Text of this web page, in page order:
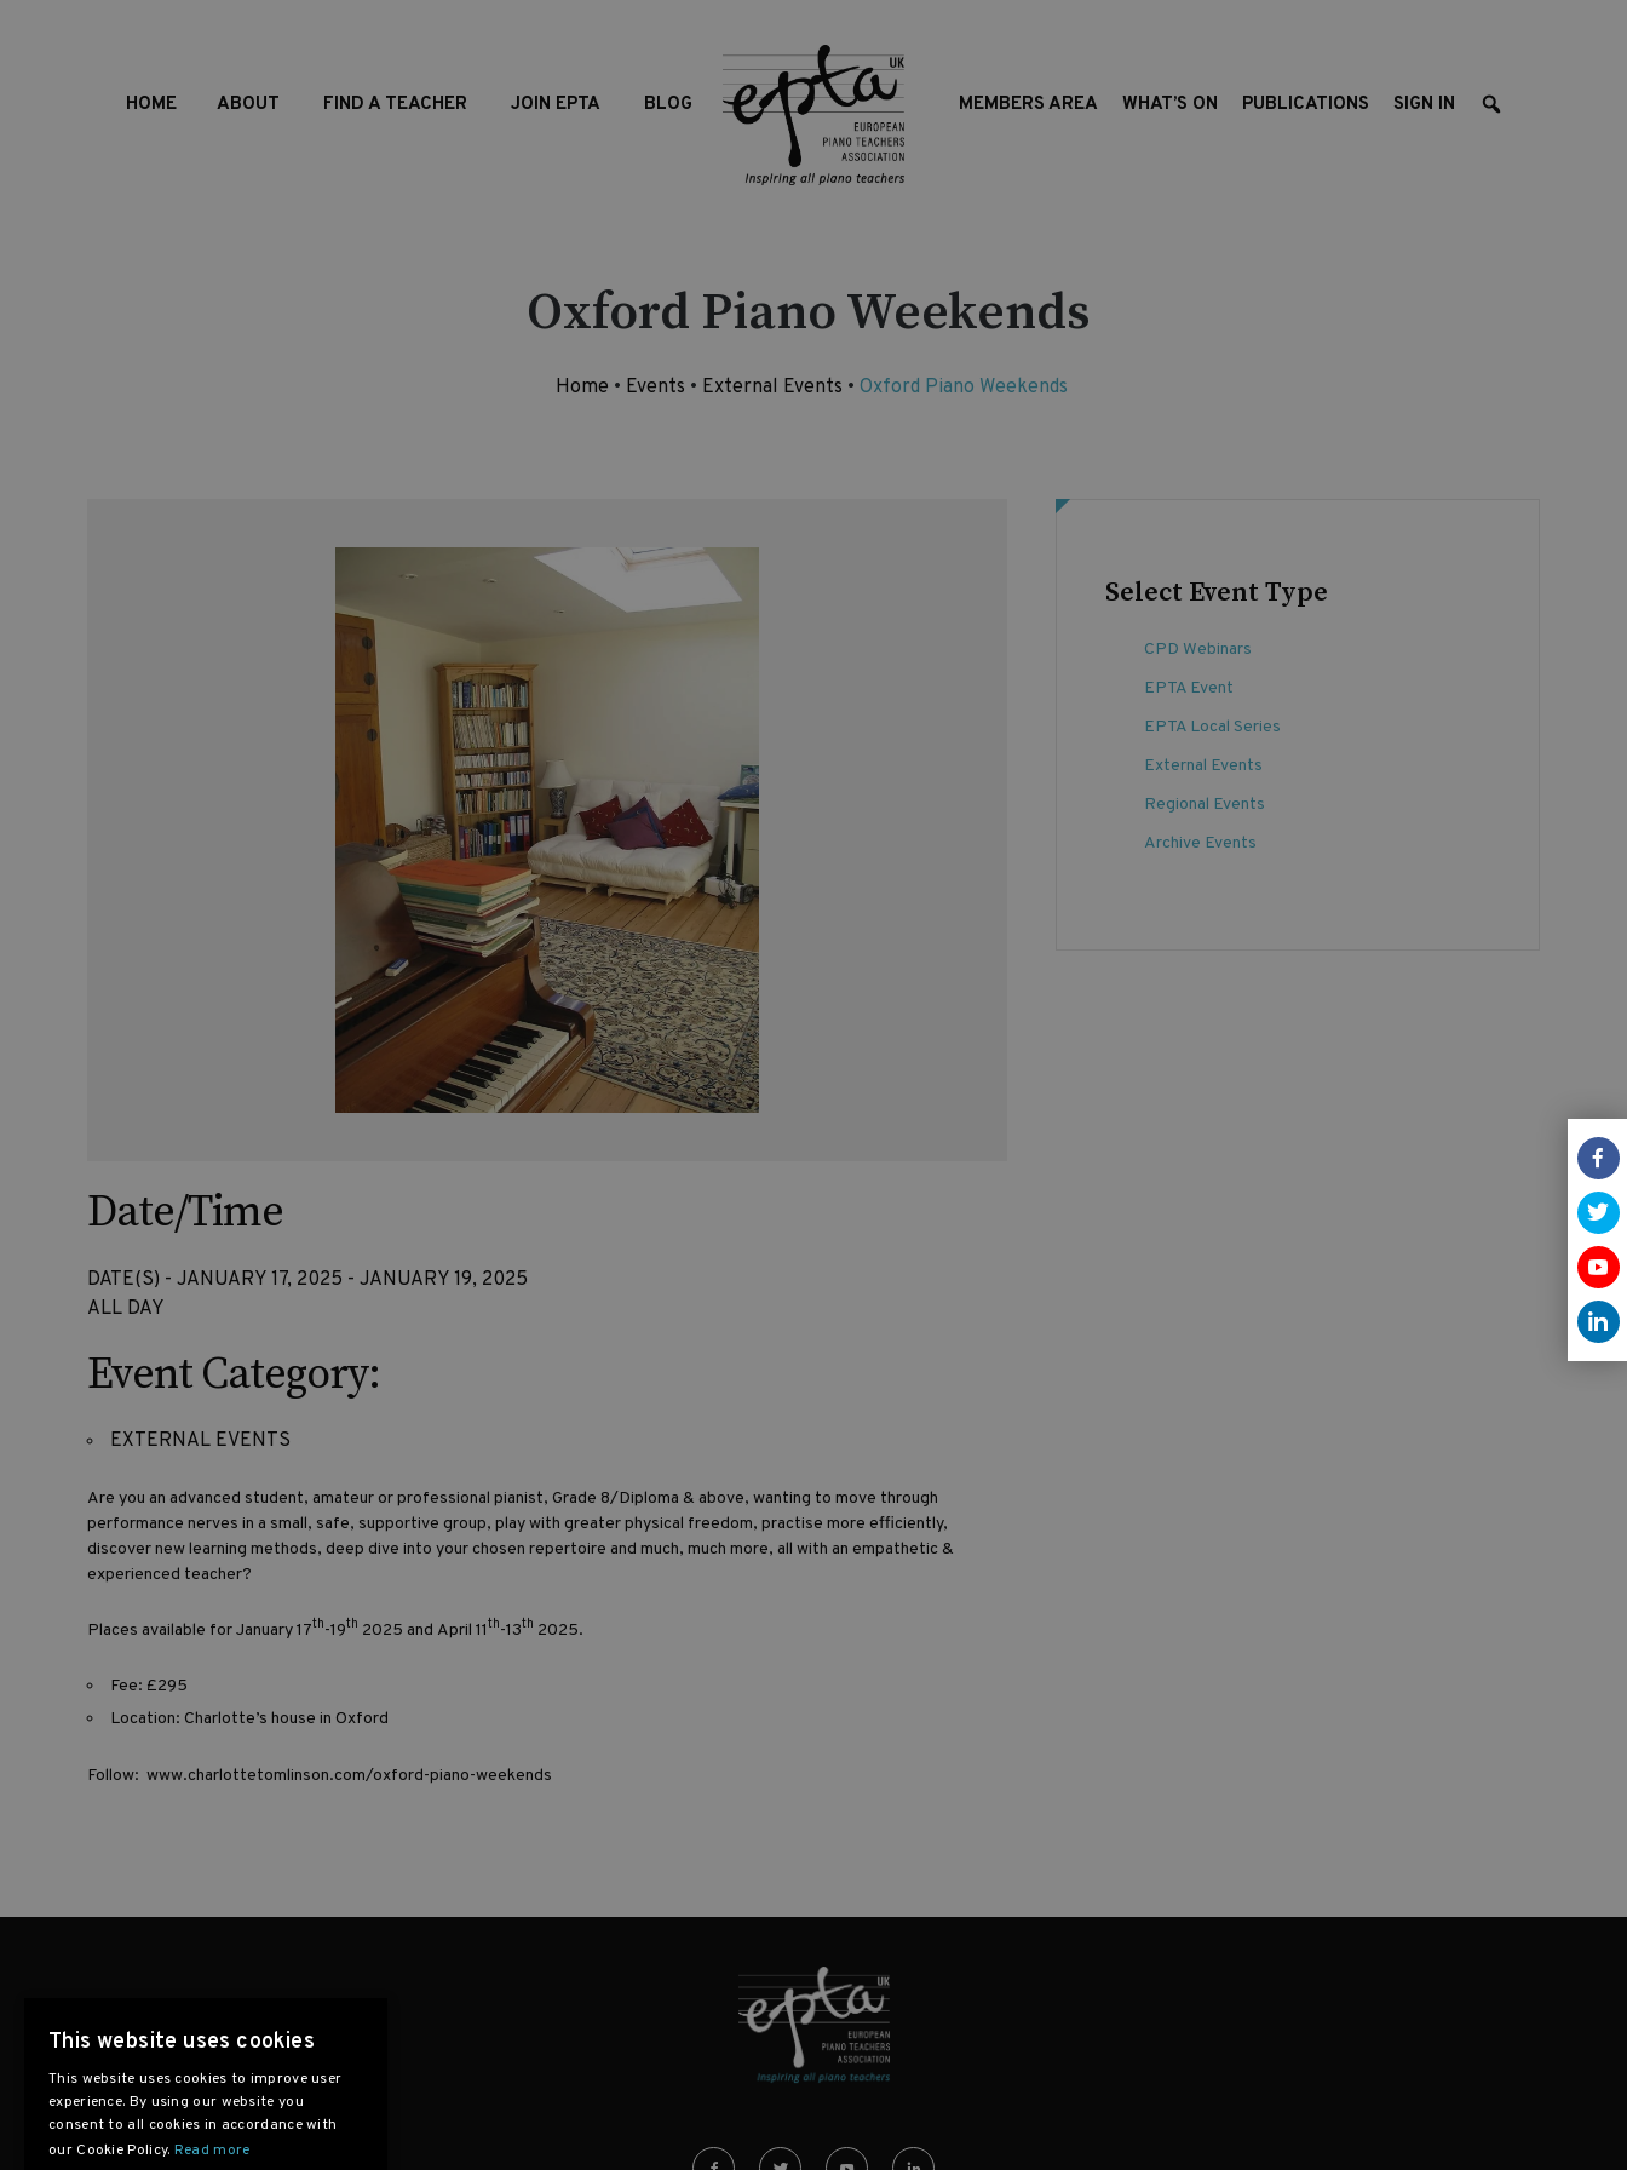
HOME ABOUT FIND A TEACHER JOIN EPTA BLOG MEMBERS AREA WHAT’S ON PUBLICATIONS SIGN IN
Oxford Piano Weekends
Home • Events • External Events • Oxford Piano Weekends
Date/Time
DATE(S) - JANUARY 17, 2025 - JANUARY 19, 2025
ALL DAY
Event Category:
EXTERNAL EVENTS
Are you an advanced student, amateur or professional pianist, Grade 8/Diploma & above, wanting to move through
performance nerves in a small, safe, supportive group, play with greater physical freedom, practise more efficiently,
discover new learning methods, deep dive into your chosen repertoire and much, much more, all with an empathetic &
experienced teacher?
Places available for January 17th-19th 2025 and April 11th-13th 2025.
Fee: £295
Location: Charlotte’s house in Oxford
Follow: www.charlottetomlinson.com/oxford-piano-weekends
Select Event Type
CPD Webinars
EPTA Event
EPTA Local Series
External Events
Regional Events
Archive Events
This website uses cookies
This website uses cookies to improve user
experience. By using our website you
consent to all cookies in accordance with
our Cookie Policy. Read more